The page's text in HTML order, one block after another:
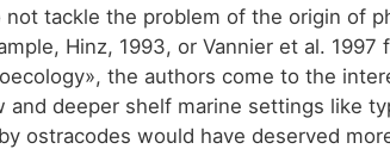
tackle the problem of the origin of
Hinz, 1993, or Vannier et al.
the authors come to the
deeper shelf marine settings like
ostracodes would have deserved